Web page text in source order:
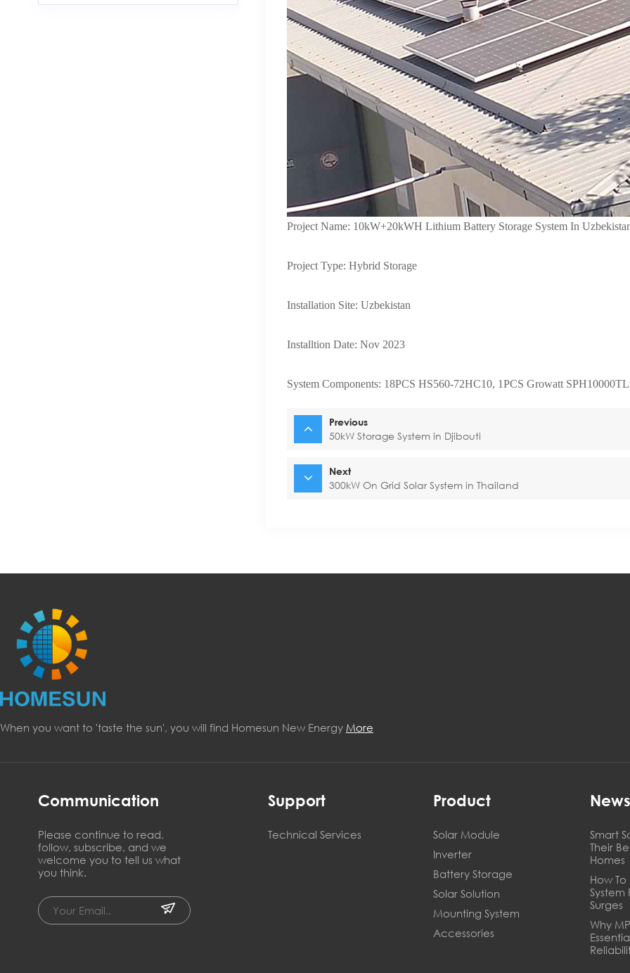
Project Name: 10kW+20kWH Lithium Battery Storage System In
Project Type: Hybrid Storage
Installation Site: Uzbekistan
Installtion Date: Nov 2023
System Components: 18PCS HS560-72HC10, 1PCS Growatt
Previous
50kW Storage System in Djibouti
Next
300kW On Grid Solar System in Thailand
When you want to 'taste the sun', you will find Homesun New Energy More
Communication
Please continue to read,
follow, subscribe, and we
welcome you to tell us what
you think.
Support
Technical Services
Product
Solar Module
Inverter
Battery Storage
Solar Solution
Mounting System
Accessories
News
Smart
Their
Homes
How
System
Surges
Why